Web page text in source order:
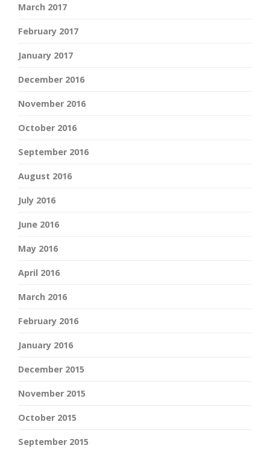
March 2017
February 2017
January 2017
December 2016
November 2016
October 2016
September 2016
August 2016
July 2016
June 2016
May 2016
April 2016
March 2016
February 2016
January 2016
December 2015
November 2015
October 2015
September 2015